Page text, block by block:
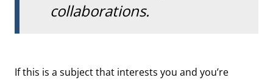
collaborations.
If this is a subject that interests you and you’re